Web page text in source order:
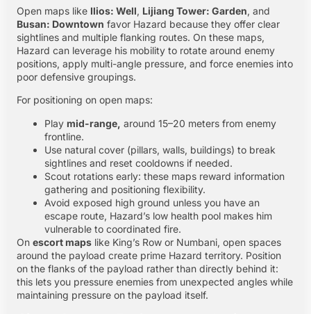
Open maps like Ilios: Well, Lijiang Tower: Garden, and
Busan: Downtown favor Hazard because they offer clear
sightlines and multiple flanking routes. On these maps,
Hazard can leverage his mobility to rotate around enemy
positions, apply multi-angle pressure, and force enemies into
poor defensive groupings.
For positioning on open maps:
Play mid-range, around 15–20 meters from enemy
frontline.
Use natural cover (pillars, walls, buildings) to break
sightlines and reset cooldowns if needed.
Scout rotations early: these maps reward information
gathering and positioning flexibility.
Avoid exposed high ground unless you have an
escape route, Hazard’s low health pool makes him
vulnerable to coordinated fire.
On escort maps like King’s Row or Numbani, open spaces
around the payload create prime Hazard territory. Position
on the flanks of the payload rather than directly behind it:
this lets you pressure enemies from unexpected angles while
maintaining pressure on the payload itself.